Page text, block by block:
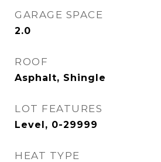
GARAGE SPACE
2.0
ROOF
Asphalt, Shingle
LOT FEATURES
Level, 0-29999
HEAT TYPE